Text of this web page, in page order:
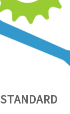
STANDARD